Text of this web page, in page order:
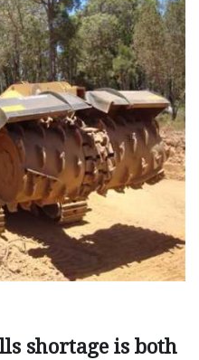
shortage is both